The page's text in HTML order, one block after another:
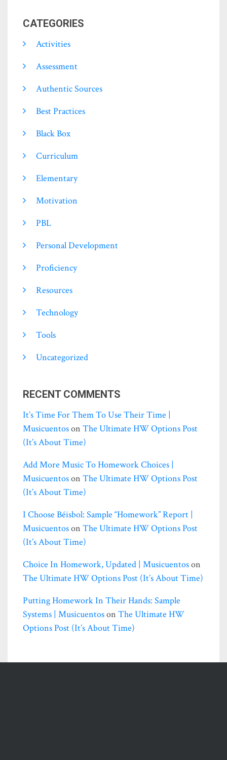
CATEGORIES
Activities
Assessment
Authentic Sources
Best Practices
Black Box
Curriculum
Elementary
Motivation
PBL
Personal Development
Proficiency
Resources
Technology
Tools
Uncategorized
RECENT COMMENTS
It’s Time For Them To Use Their Time |
Musicuentoson The Ultimate HW Options Post
(it’s About Time)
Add More Music To Homework Choices |
Musicuentoson The Ultimate HW Options Post
(it’s About Time)
I Choose Béisbol: Sample “homework” Report |
Musicuentoson The Ultimate HW Options Post
(it’s About Time)
Choice In Homework, Updated | Musicuentoson
The Ultimate HW Options Post (it’s About Time)
Putting Homework In Their Hands: Sample
Systems | Musicuentoson The Ultimate HW
Options Post (it’s About Time)